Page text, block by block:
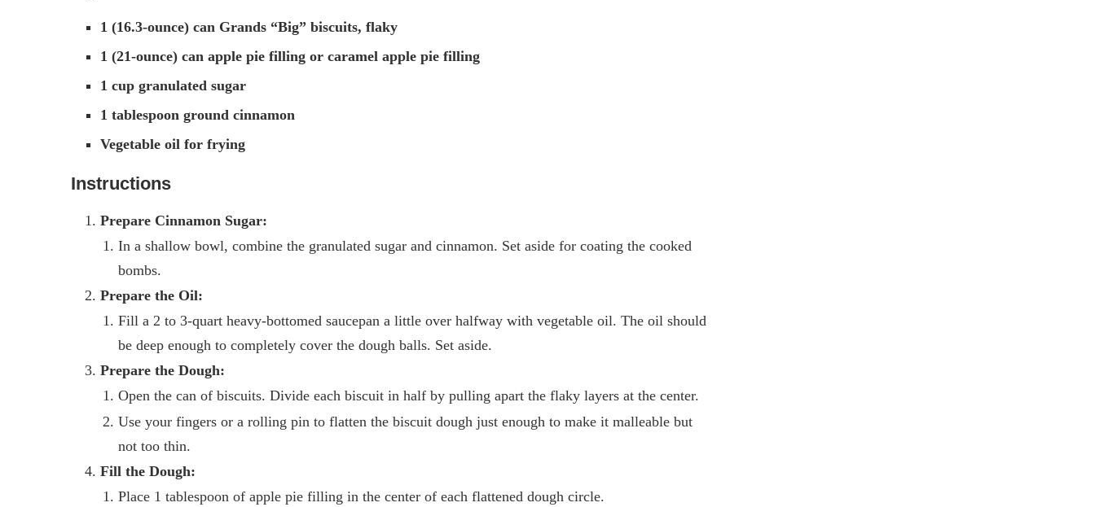
1 (16.3-ounce) can Grands “Big” biscuits, flaky
1 (21-ounce) can apple pie filling or caramel apple pie filling
1 cup granulated sugar
1 tablespoon ground cinnamon
Vegetable oil for frying
Instructions
Prepare Cinnamon Sugar:
In a shallow bowl, combine the granulated sugar and cinnamon. Set aside for coating the cooked
bombs.
Prepare the Oil:
Fill a 2 to 3-quart heavy-bottomed saucepan a little over halfway with vegetable oil. The oil should
be deep enough to completely cover the dough balls. Set aside.
Prepare the Dough:
Open the can of biscuits. Divide each biscuit in half by pulling apart the flaky layers at the center.
Use your fingers or a rolling pin to flatten the biscuit dough just enough to make it malleable but
not too thin.
Fill the Dough:
Place 1 tablespoon of apple pie filling in the center of each flattened dough circle.